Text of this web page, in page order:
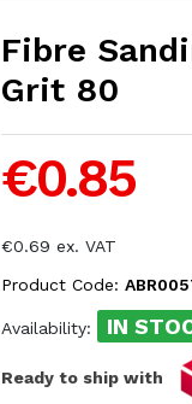
Fibre
Grit 80
€0.85
€0.69 ex. VAT
Product Code:
Availability: IN
Ready to ship with